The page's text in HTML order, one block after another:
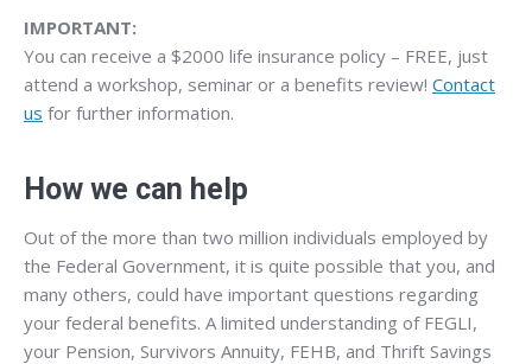
IMPORTANT:
You can receive a $2000 life insurance policy – FREE, just
attend a workshop, seminar or a benefits review! Contact
us for further information.
How we can help
Out of the more than two million individuals employed by
the Federal Government, it is quite possible that you, and
many others, could have important questions regarding
your federal benefits. A limited understanding of FEGLI,
your Pension, Survivors Annuity, FEHB, and Thrift Savings